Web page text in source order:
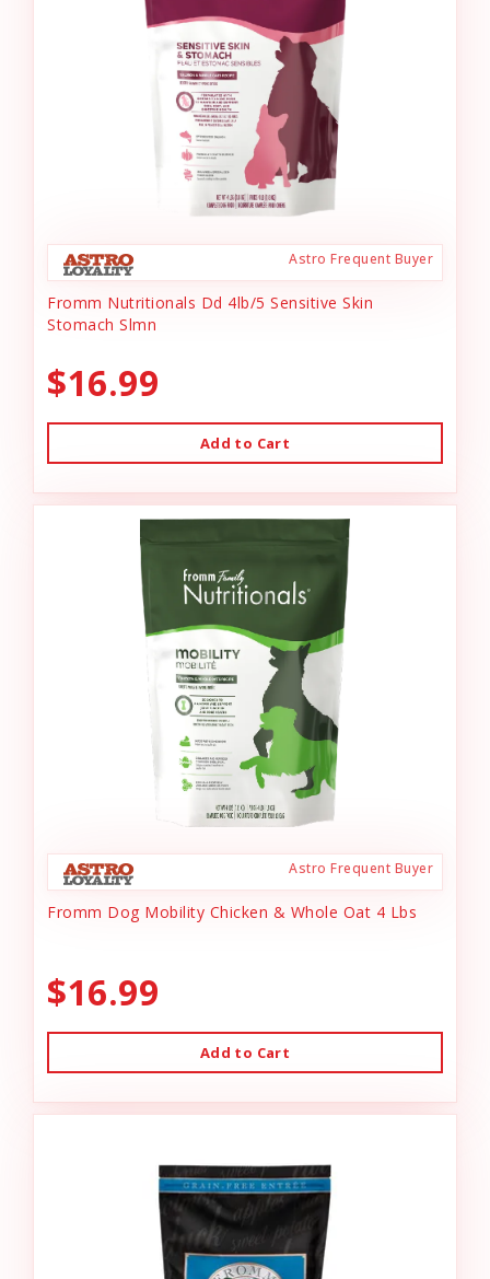
Astro Frequent Buyer
Fromm Nutritionals Dd 4lb/5 Sensitive Skin
Stomach Slmn
$16.99
Add to Cart
Astro Frequent Buyer
Fromm Dog Mobility Chicken & Whole Oat 4 Lbs
$16.99
Add to Cart